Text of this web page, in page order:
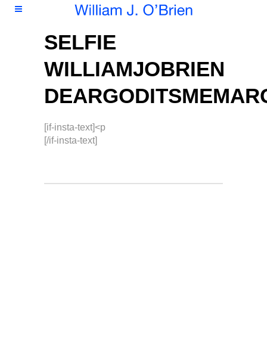
SELFIE
WILLIAMJOBRIEN
[if-insta-text]<p
[/if-insta-text]